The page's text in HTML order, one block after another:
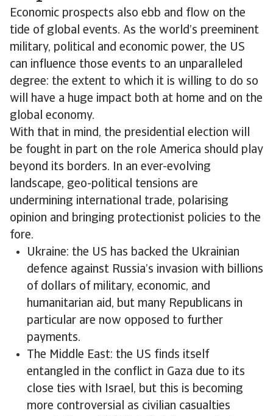
Economic prospects also ebb and flow on the
tide of global events. As the world’s preeminent
military, political and economic power, the US
can influence those events to an unparalleled
degree: the extent to which it is willing to do so
will have a huge impact both at home and on the
global economy.
With that in mind, the presidential election will
be fought in part on the role America should play
beyond its borders. In an ever-evolving
landscape, geo-political tensions are
undermining international trade, polarising
opinion and bringing protectionist policies to the
fore.
Ukraine: the US has backed the Ukrainian
defence against Russia’s invasion with billions
of dollars of military, economic, and
humanitarian aid, but many Republicans in
particular are now opposed to further
payments.
The Middle East: the US finds itself
entangled in the conflict in Gaza due to its
close ties with Israel, but this is becoming
more controversial as civilian casualties